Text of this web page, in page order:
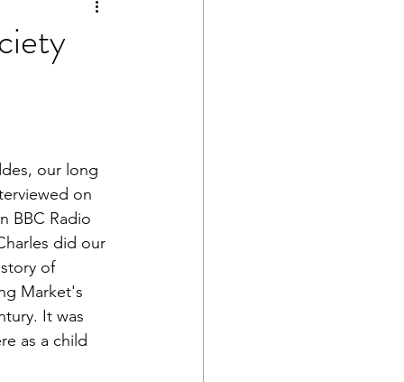
our long
on
BBC Radio
did our
of
Market's
It was
as a child